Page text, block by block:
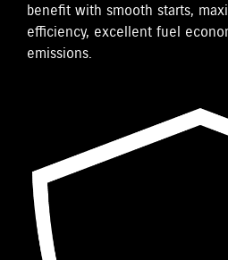
benefit with smooth starts,
efficiency, excellent fuel
emissions.